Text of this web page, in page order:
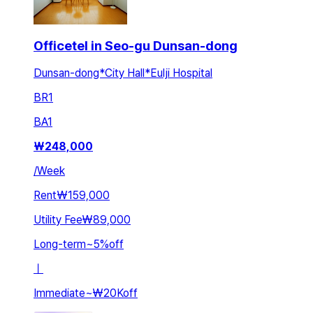
Officetel in Seo-gu Dunsan-dong
Dunsan-dong*City Hall*Eulji Hospital
BR1
BA1
₩248,000
/Week
Rent₩159,000
Utility Fee₩89,000
Long-term~5%off
Immediate~₩20Koff